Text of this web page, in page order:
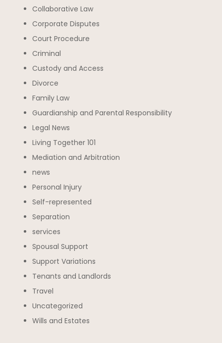
Collaborative Law
Corporate Disputes
Court Procedure
Criminal
Custody and Access
Divorce
Family Law
Guardianship and Parental Responsibility
Legal News
Living Together 101
Mediation and Arbitration
news
Personal Injury
Self-represented
Separation
services
Spousal Support
Support Variations
Tenants and Landlords
Travel
Uncategorized
Wills and Estates